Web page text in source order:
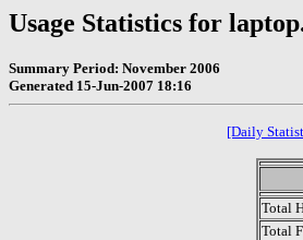
Usage Statistics for
Summary Period: November 2006
Generated 15-Jun-2007 18:16
[Daily
Total
Total